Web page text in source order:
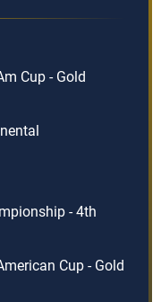
Cup - Gold
- 4th
Cup - Gold